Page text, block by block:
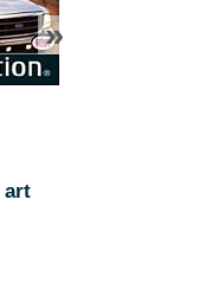
»
art